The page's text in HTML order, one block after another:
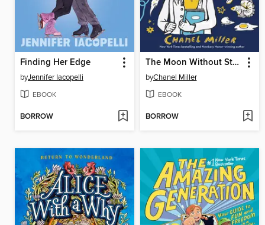
Finding Her Edge
byJennifer Iacopelli
EBOOK
BORROW
The Moon Without Stars
byChanel Miller
EBOOK
BORROW